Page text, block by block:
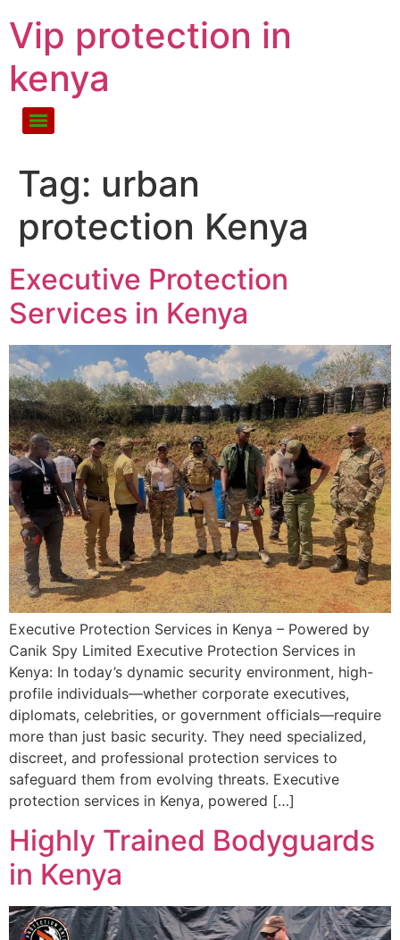
Vip protection in
kenya
Tag: urban
protection Kenya
Executive Protection
Services in Kenya
Executive Protection Services in Kenya – Powered by
Canik Spy Limited Executive Protection Services in
Kenya: In today’s dynamic security environment, high-
profile individuals—whether corporate executives,
diplomats, celebrities, or government officials—require
more than just basic security. They need specialized,
discreet, and professional protection services to
safeguard them from evolving threats. Executive
protection services in Kenya, powered […]
Highly Trained Bodyguards
in Kenya